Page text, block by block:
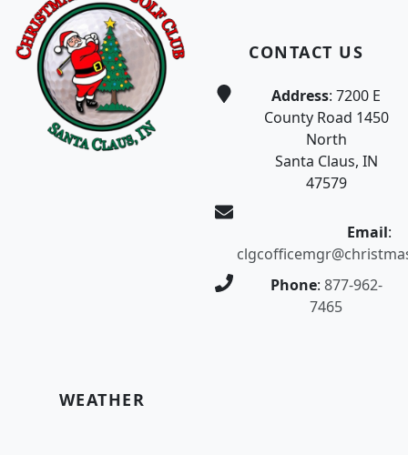
CONTACT US
Address: 7200 E
County Road 1450
North
Santa Claus, IN
47579
Email:
Phone: 877-962-
7465
WEATHER